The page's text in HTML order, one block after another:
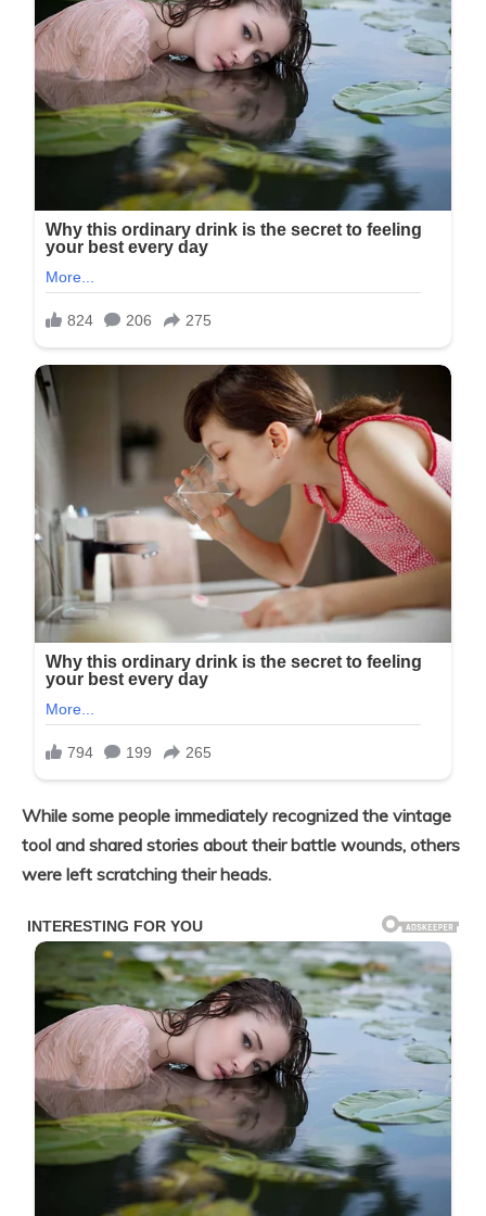
While some people immediately recognized the vintage
tool and shared stories about their battle wounds, others
were left scratching their heads.